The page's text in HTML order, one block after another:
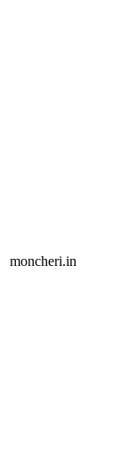
moncheri.in